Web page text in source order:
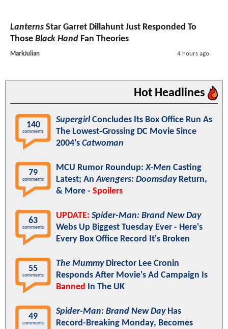
Lanterns Star Garret Dillahunt Just Responded To
Those Black Hand Fan Theories
MarkJulian 4 hours ago
Hot Headlines
140
comments
Supergirl Concludes Its Box Office Run As
The Lowest-Grossing DC Movie Since
2004's Catwoman
79
comments
MCU Rumor Roundup:X-Men Casting
Latest; AnAvengers: DoomsdayReturn,
& More - Spoilers
63
comments
UPDATE: Spider-Man: Brand New Day
Webs Up Biggest Tuesday Ever - Here's
Every Box Office Record It's Broken
55
comments
The MummyDirector Lee Cronin
Responds After Movie's Ad Campaign Is
Banned In The UK
49
comments
Spider-Man: Brand New DayHas
Record-Breaking Monday, Becomes